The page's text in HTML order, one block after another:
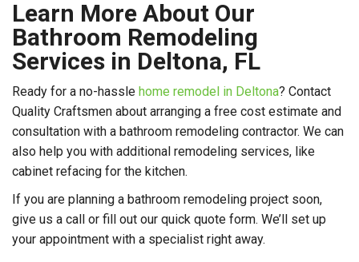
Learn More About Our
Bathroom Remodeling
Services in Deltona, FL
Ready for a no-hassle home remodel in Deltona? Contact
Quality Craftsmen about arranging a free cost estimate and
consultation with a bathroom remodeling contractor. We can
also help you with additional remodeling services, like
cabinet refacing for the kitchen.
If you are planning a bathroom remodeling project soon,
give us a call or fill out our quick quote form. We’ll set up
your appointment with a specialist right away.